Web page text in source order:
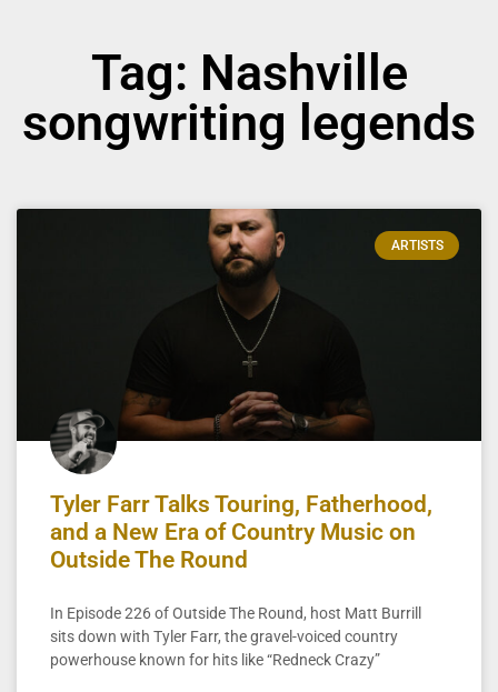
Tag: Nashville
songwriting legends
ARTISTS
Tyler Farr Talks Touring, Fatherhood,
and a New Era of Country Music on
Outside The Round
In Episode 226 of Outside The Round, host Matt Burrill
sits down with Tyler Farr, the gravel-voiced country
powerhouse known for hits like “Redneck Crazy”